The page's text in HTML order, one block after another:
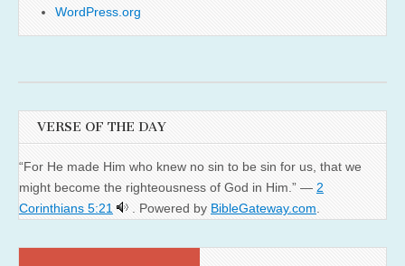
WordPress.org
VERSE OF THE DAY
“For He made Him who knew no sin to be sin for us, that we
might become the righteousness of God in Him.” — 2
Corinthians 5:21
. Powered by BibleGateway.com